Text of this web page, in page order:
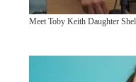
Meet Toby Keith Daughter